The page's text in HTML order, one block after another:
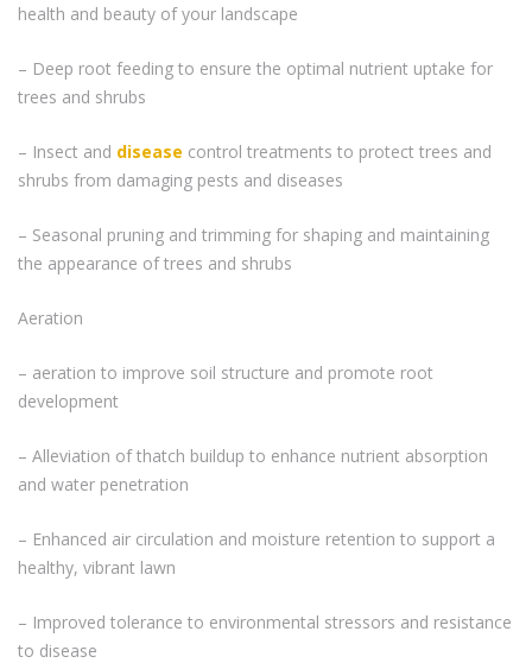
health and beauty of your landscape
– Deep root feeding to ensure the optimal nutrient uptake for
trees and shrubs
– Insect and disease control treatments to protect trees and
shrubs from damaging pests and diseases
– Seasonal pruning and trimming for shaping and maintaining
the appearance of trees and shrubs
Aeration
– aeration to improve soil structure and promote root
development
– Alleviation of thatch buildup to enhance nutrient absorption
and water penetration
– Enhanced air circulation and moisture retention to support a
healthy, vibrant lawn
– Improved tolerance to environmental stressors and resistance
to disease